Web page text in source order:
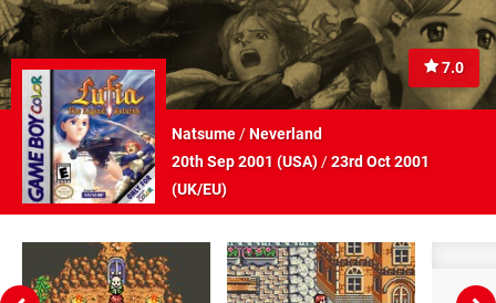
7.0
Natsume/Neverland
20th Sep 2001 (USA)/23rd Oct 2001
(UK/EU)